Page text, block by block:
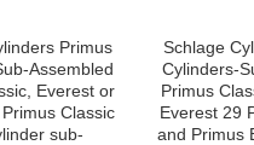
Primus
Assembled
Everest or
Classic
sub-
Schlage
Cylinders-
Primus
Everest 29
and Primus